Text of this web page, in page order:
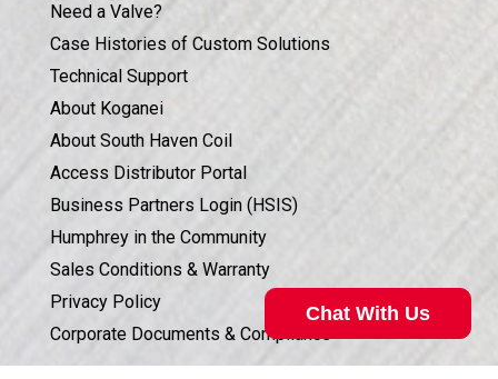
Need a Valve?
Case Histories of Custom Solutions
Technical Support
About Koganei
About South Haven Coil
Access Distributor Portal
Business Partners Login (HSIS)
Humphrey in the Community
Sales Conditions & Warranty
Privacy Policy
Corporate Documents & Compliance
Chat With Us